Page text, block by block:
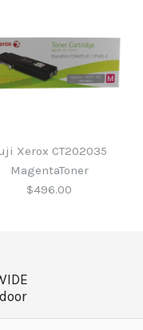
Xerox CT202035
MagentaToner
$496.00